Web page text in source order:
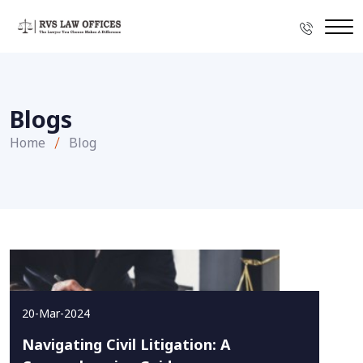
Blogs
Home Blog
20-Mar-2024
Navigating Civil Litigation: A